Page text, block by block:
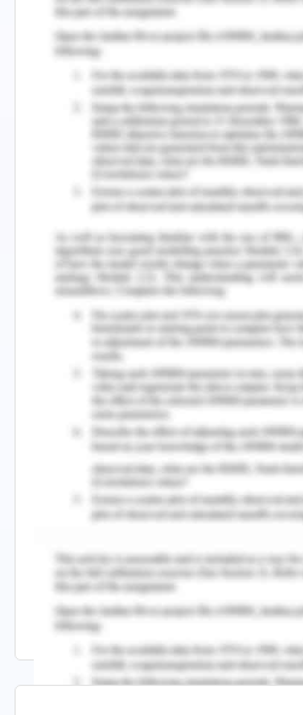
60(2), 715–735.
WHO. (2020).
pandemic.
https://www.who.int/
coronavirus-2019?
Remember, at the center
lies clarity and evidence.
assistance, do look up to
Help
Explore More
Solution For Your
Assessment
Tips and Tricks For
For Nursing Assignments